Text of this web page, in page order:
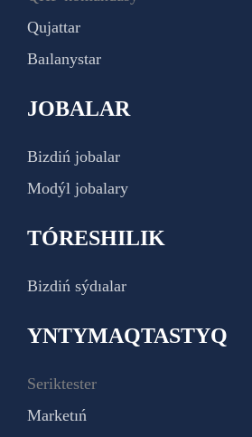
Qujattar
Baılanystar
JOBALAR
Bizdiń jobalar
Modýl jobalary
TÓRESHILIK
Bizdiń sýdıalar
YNTYMAQTASTYQ
Seriktester
Marketıń